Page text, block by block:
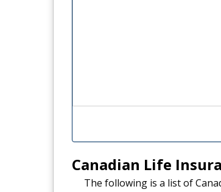
Canadian Life
The following is a list of